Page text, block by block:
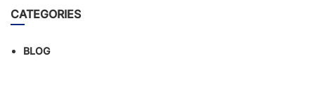
CATEGORIES
BLOG